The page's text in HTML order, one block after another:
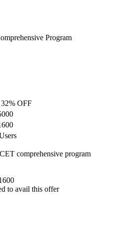
Program
OFF
comprehensive program
to avail this offer